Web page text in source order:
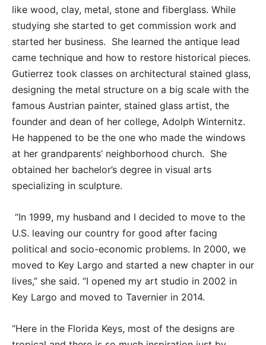
like wood, clay, metal, stone and fiberglass. While
studying she started to get commission work and
started her business. She learned the antique lead
came technique and how to restore historical pieces.
Gutierrez took classes on architectural stained glass,
designing the metal structure on a big scale with the
famous Austrian painter, stained glass artist, the
founder and dean of her college, Adolph Winternitz.
He happened to be the one who made the windows
at her grandparents’ neighborhood church. She
obtained her bachelor’s degree in visual arts
specializing in sculpture.
“In 1999, my husband and I decided to move to the
U.S. leaving our country for good after facing
political and socio-economic problems. In 2000, we
moved to Key Largo and started a new chapter in our
lives,” she said. “I opened my art studio in 2002 in
Key Largo and moved to Tavernier in 2014.
“Here in the Florida Keys, most of the designs are